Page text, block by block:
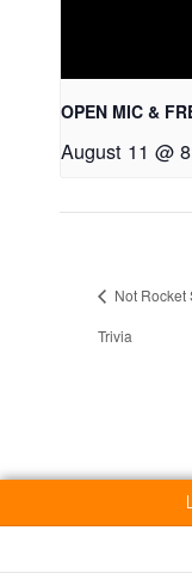
OPEN MIC &
August 11 @
Not Rocket
Trivia